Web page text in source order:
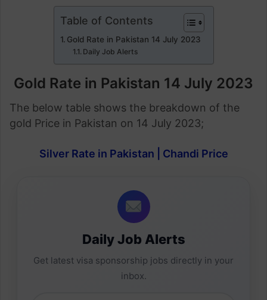
Table of Contents
Gold Rate in Pakistan 14 July 2023
Daily Job Alerts
Gold Rate in Pakistan 14 July 2023
The below table shows the breakdown of the
gold Price in Pakistan on 14 July 2023;
Silver Rate in Pakistan | Chandi Price
Daily Job Alerts
Get latest visa sponsorship jobs directly in your
inbox.